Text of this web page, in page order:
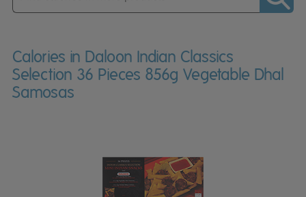
Calories in Daloon Indian Classics
Selection 36 Pieces 856g Vegetable Dhal
Samosas